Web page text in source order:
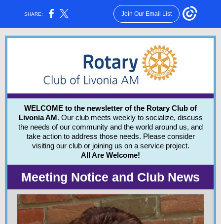
SHARE: Join Our Email List
WELCOME to the newsletter of the Rotary Club of
Livonia AM. Our club meets weekly to socialize, discuss
the needs of our community and the world around us, and
take action to address those needs. Please consider
visiting our club or joining us on a service project.
All Are Welcome!
Meeting Notice and Club News